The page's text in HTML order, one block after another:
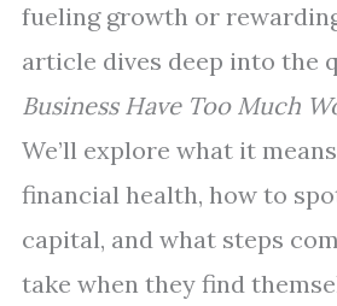
fueling growth or
article dives deep into the
Business Have Too Much
We’ll explore what it
financial health, how to
capital, and what steps
take when they find